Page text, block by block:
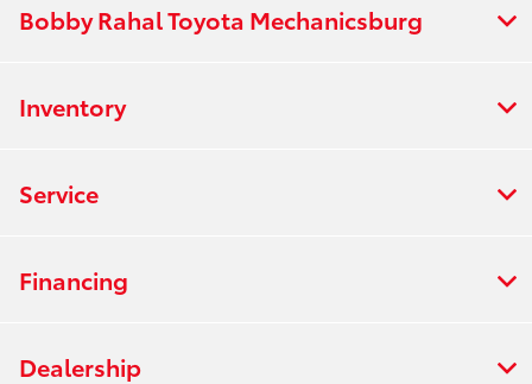
Bobby Rahal Toyota Mechanicsburg
Inventory
Service
Financing
Dealership